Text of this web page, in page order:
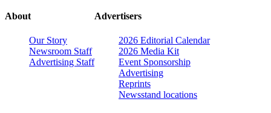
About
Our Story
Newsroom Staff
Advertising Staff
Advertisers
2026 Editorial Calendar
2026 Media Kit
Event Sponsorship
Advertising
Reprints
Newsstand locations